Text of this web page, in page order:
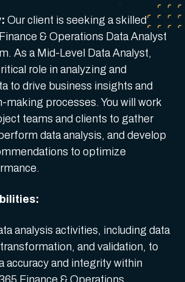
Our client is seeking a skilled
& Operations Data Analyst
As a Mid-Level Data Analyst,
role in analyzing and
to drive business insights and
making processes. You will work
teams and clients to gather
data analysis, and develop
to optimize
analysis activities, including data
and validation, to
accuracy and integrity within
Finance & Operations.